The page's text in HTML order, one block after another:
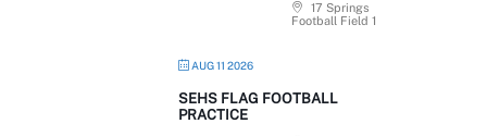
17 Springs
Football Field 1
AUG 11 2026
SEHS FLAG FOOTBALL
PRACTICE